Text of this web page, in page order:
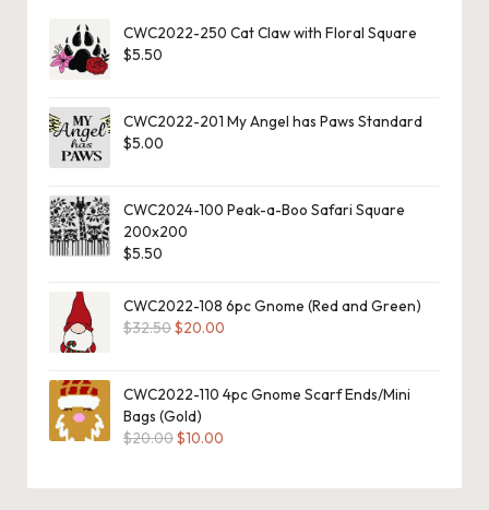
o
h
et
W
o
r
d
C
h
a
CWC2022-250 Cat Claw with Floral Square
$5.50
CWC2022-201 My Angel has Paws Standard
$5.00
CWC2024-100 Peak-a-Boo Safari Square
200x200
$5.50
CWC2022-108 6pc Gnome (Red and Green)
$32.50Original
$32.50.
$20.00
$20.00.
CWC2022-110 4pc Gnome Scarf Ends/Mini
Bags (Gold)
$20.00Original
$10.00